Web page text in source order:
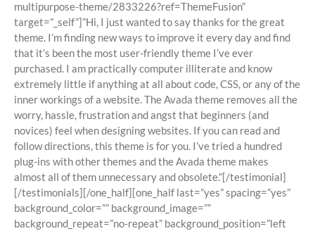
multipurpose-theme/2833226?ref=ThemeFusion”
target=”_self”]”Hi, I just wanted to say thanks for the great
theme. I’m finding new ways to improve it every day and find
that it’s been the most user-friendly theme I’ve ever
purchased. I am practically computer illiterate and know
extremely little if anything at all about code, CSS, or any of the
inner workings of a website. The Avada theme removes all the
worry, hassle, frustration and angst that beginners (and
novices) feel when designing websites. If you can read and
follow directions, this theme is for you. I’ve tried a hundred
plug-ins with other themes and the Avada theme makes
almost all of them unnecessary and obsolete.”[/testimonial]
[/testimonials][/one_half][one_half last=”yes” spacing=”yes”
background_color=”” background_image=””
background_repeat=”no-repeat” background_position=”left